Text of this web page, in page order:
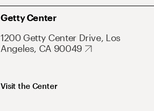
Getty Center
1200 Getty Center Drive, Los
Angeles, CA 90049
Visit the Center